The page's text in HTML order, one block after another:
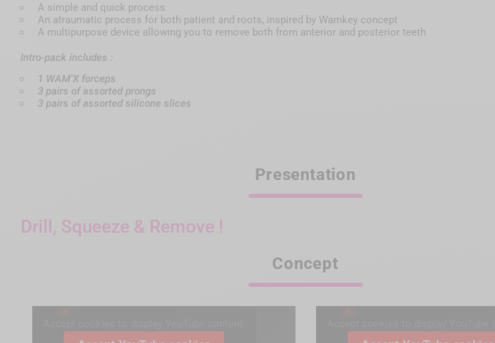
A simple and quick process
An atraumatic process for both patient and roots, inspired by Wamkey concept
A multipurpose device allowing you to remove both from anterior and posterior teeth
Intro-pack includes :
1 WAM'X forceps
3 pairs of assorted prongs
3 pairs of assorted silicone slices
Presentation
Drill, Squeeze & Remove !
Concept